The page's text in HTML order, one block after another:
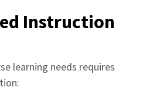
Instruction
learning needs requires